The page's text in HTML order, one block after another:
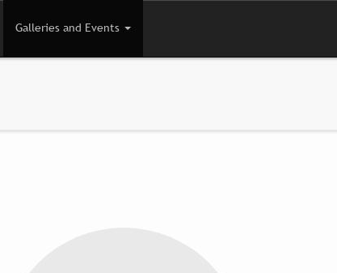
Galleries and Events